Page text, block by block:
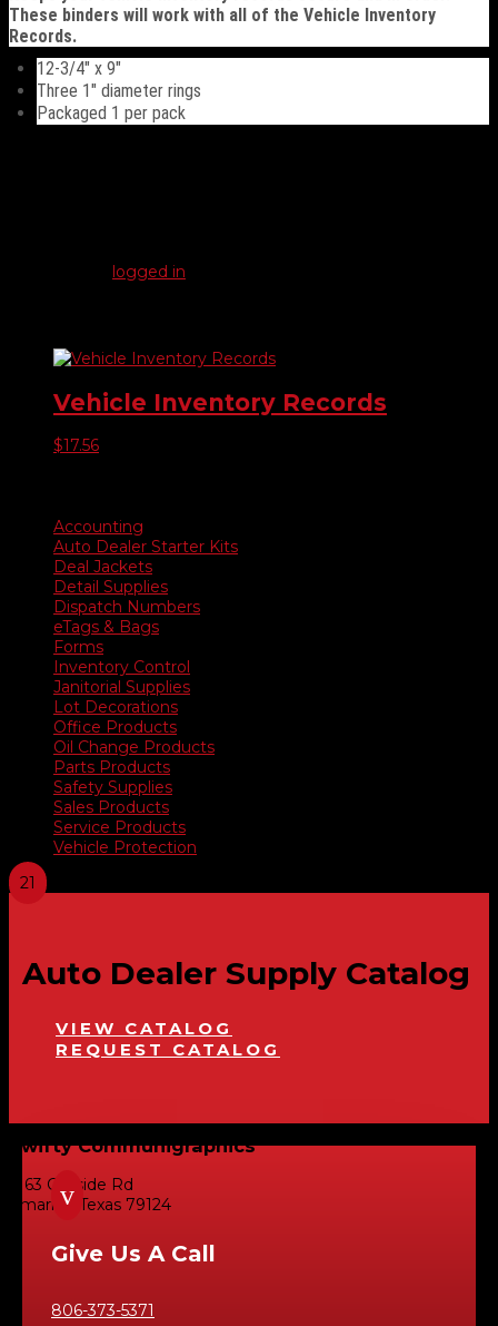
These binders will work with all of the Vehicle Inventory
Records.
12-3/4″ x 9″
Three 1″ diameter rings
Packaged 1 per pack
logged in
Vehicle Inventory Records
$17.56
Accounting
Auto Dealer Starter Kits
Deal Jackets
Detail Supplies
Dispatch Numbers
eTags & Bags
Forms
Inventory Control
Janitorial Supplies
Lot Decorations
Office Products
Oil Change Products
Parts Products
Safety Supplies
Sales Products
Service Products
Vehicle Protection
Auto Dealer Supply Catalog
VIEW CATALOG
REQUEST CATALOG
Swifty Communigraphics
6163 Cliffside Rd
Amarillo, Texas 79124
v
Give Us A Call
806-373-5371